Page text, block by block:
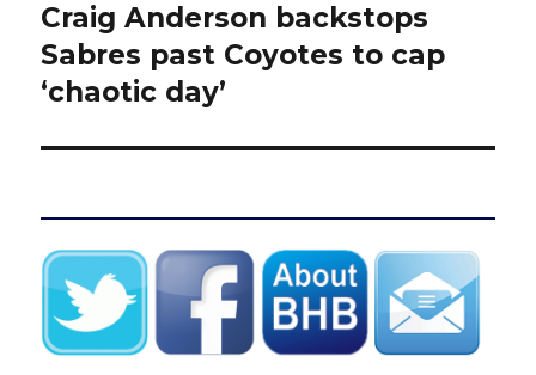
Next
post:
Craig Anderson backstops
Sabres past Coyotes to cap
‘chaotic day’